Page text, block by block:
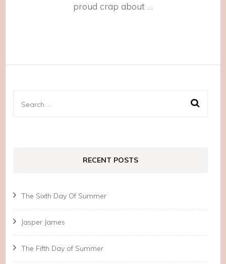
proud crap about …
Search
RECENT POSTS
The Sixth Day Of Summer
Jasper James
The Fifth Day of Summer